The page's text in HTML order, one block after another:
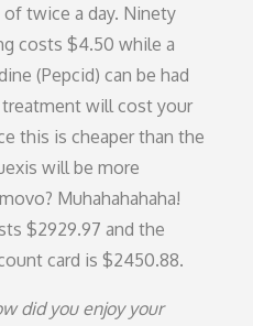
twice a day. Ninety
costs $4.50 while a
(Pepcid) can be had
will cost your
this is cheaper than the
will be more
Muhahahahaha!
$2929.97 and the
card is $2450.88.
did you enjoy your